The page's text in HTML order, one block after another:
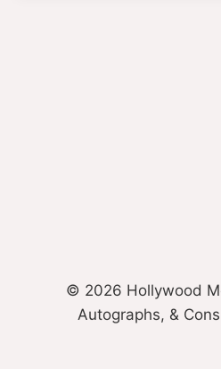
© 2026 Hollywood
Autographs, &